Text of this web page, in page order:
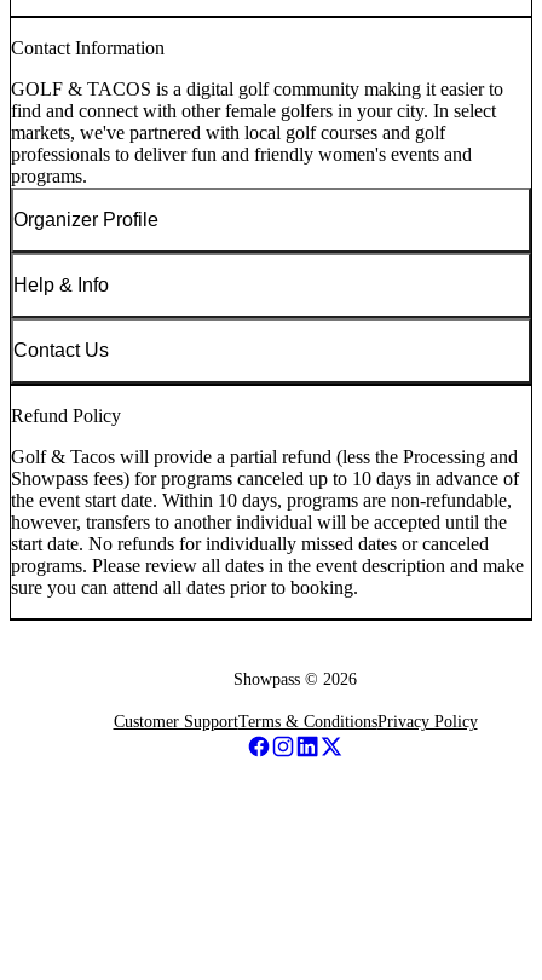
Contact Information
GOLF & TACOS is a digital golf community making it easier to
find and connect with other female golfers in your city. In select
markets, we've partnered with local golf courses and golf
professionals to deliver fun and friendly women's events and
programs.
Organizer Profile
Help & Info
Contact Us
Refund Policy
Golf & Tacos will provide a partial refund (less the Processing and
Showpass fees) for programs canceled up to 10 days in advance of
the event start date. Within 10 days, programs are non-refundable,
however, transfers to another individual will be accepted until the
start date. No refunds for individually missed dates or canceled
programs. Please review all dates in the event description and make
sure you can attend all dates prior to booking.
Showpass © 2026
Customer SupportTerms & ConditionsPrivacy Policy